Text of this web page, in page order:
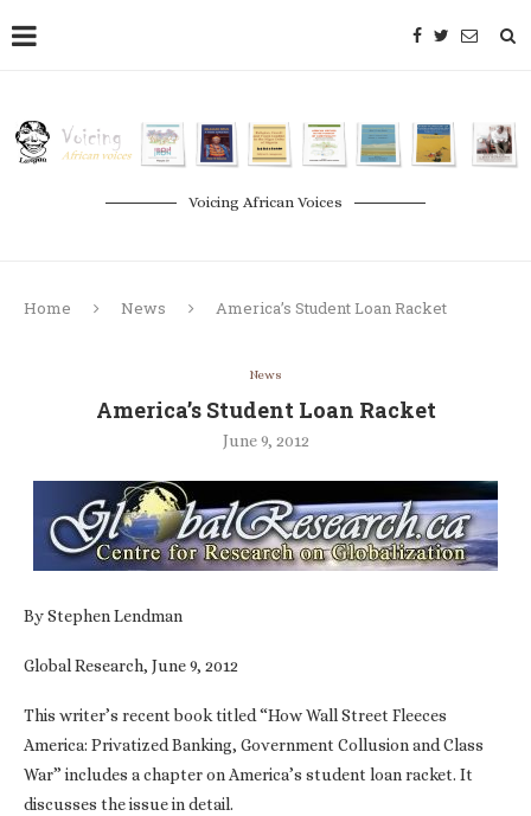
Voicing African Voices
Home News America’s Student Loan Racket
News
America’s Student Loan Racket
June 9, 2012
By Stephen Lendman
Global Research, June 9, 2012
This writer’s recent book titled “How Wall Street Fleeces
America: Privatized Banking, Government Collusion and Class
War” includes a chapter on America’s student loan racket. It
discusses the issue in detail.